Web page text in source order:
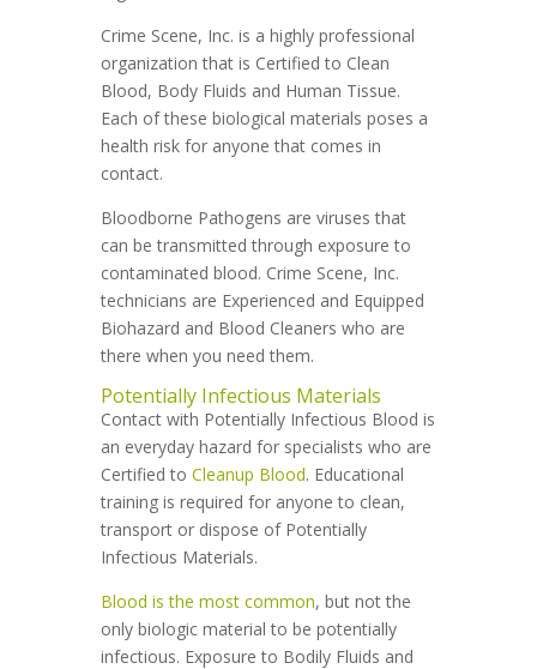
Crime Scene, Inc. is a highly professional
organization that is Certified to Clean
Blood, Body Fluids and Human Tissue.
Each of these biological materials poses a
health risk for anyone that comes in
contact.
Bloodborne Pathogens are viruses that
can be transmitted through exposure to
contaminated blood. Crime Scene, Inc.
technicians are Experienced and Equipped
Biohazard and Blood Cleaners who are
there when you need them.
Potentially Infectious Materials
Contact with Potentially Infectious Blood is
an everyday hazard for specialists who are
Certified to Cleanup Blood. Educational
training is required for anyone to clean,
transport or dispose of Potentially
Infectious Materials.
Blood is the most common, but not the
only biologic material to be potentially
infectious. Exposure to Bodily Fluids and